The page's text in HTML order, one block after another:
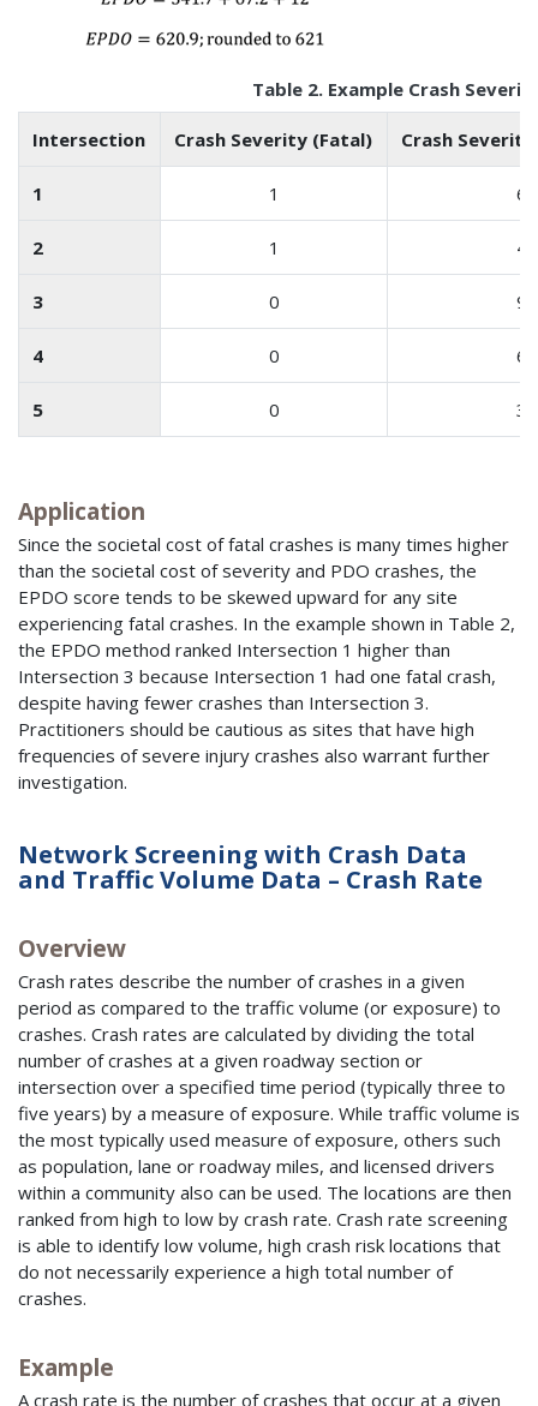
Table 2. Example Crash
Intersection Crash Severity (Fatal) Crash
1 1 6
2 1 4
3 0 9
4 0 6
5 0 3
Application
Since the societal cost of fatal crashes is many times higher
than the societal cost of severity and PDO crashes, the
EPDO score tends to be skewed upward for any site
experiencing fatal crashes. In the example shown in Table 2,
the EPDO method ranked Intersection 1 higher than
Intersection 3 because Intersection 1 had one fatal crash,
despite having fewer crashes than Intersection 3.
Practitioners should be cautious as sites that have high
frequencies of severe injury crashes also warrant further
investigation.
Network Screening with Crash Data
and Traffic Volume Data – Crash Rate
Overview
Crash rates describe the number of crashes in a given
period as compared to the traffic volume (or exposure) to
crashes. Crash rates are calculated by dividing the total
number of crashes at a given roadway section or
intersection over a specified time period (typically three to
five years) by a measure of exposure. While traffic volume is
the most typically used measure of exposure, others such
as population, lane or roadway miles, and licensed drivers
within a community also can be used. The locations are then
ranked from high to low by crash rate. Crash rate screening
is able to identify low volume, high crash risk locations that
do not necessarily experience a high total number of
crashes.
Example
A crash rate is the number of crashes that occur at a given